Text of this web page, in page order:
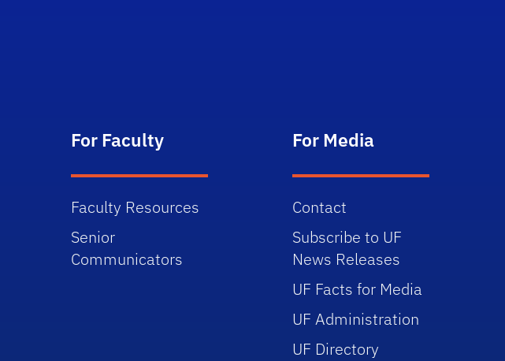
For Faculty
Faculty Resources
Senior
Communicators
For Media
Contact
Subscribe to UF
News Releases
UF Facts for Media
UF Administration
UF Directory